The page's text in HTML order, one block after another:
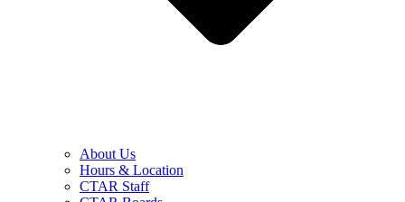
About Us
Hours & Location
CTAR Staff